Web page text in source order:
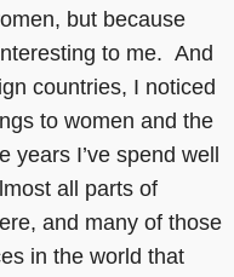
but because
to me. And
countries, I noticed
to women and the
I’ve spend well
all parts of
and many of those
in the world that